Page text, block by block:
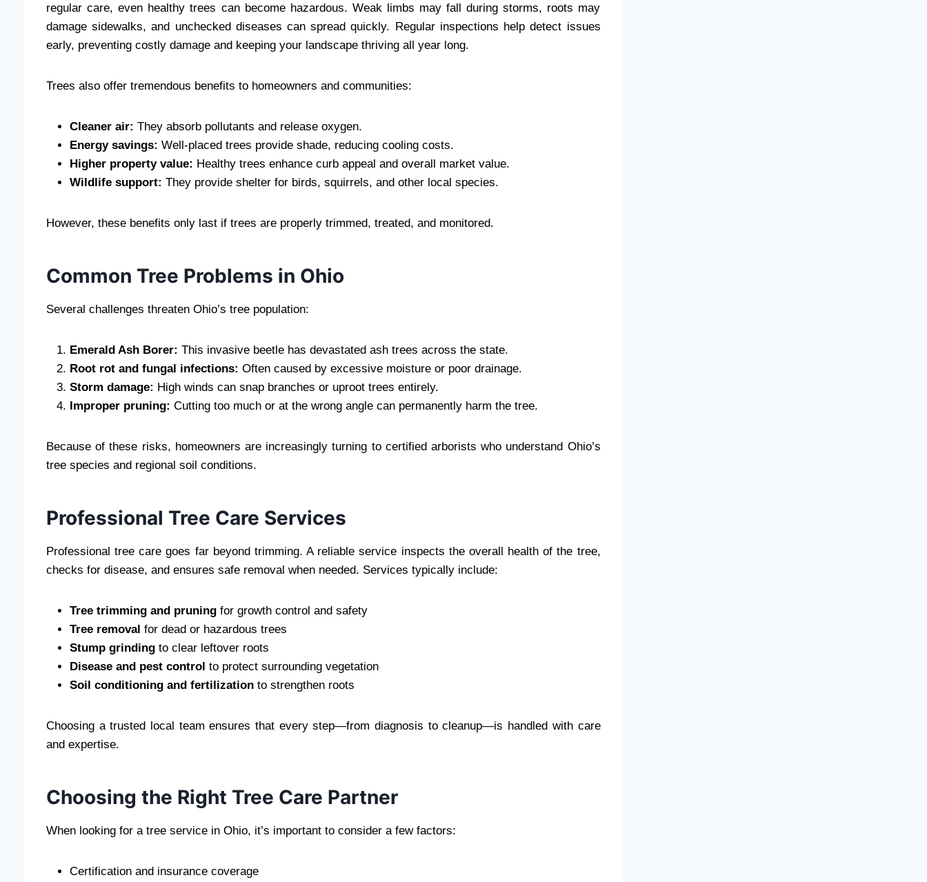
regular care, even healthy trees can become hazardous. Weak limbs may fall during storms, roots may
damage sidewalks, and unchecked diseases can spread quickly. Regular inspections help detect issues
early, preventing costly damage and keeping your landscape thriving all year long.
Trees also offer tremendous benefits to homeowners and communities:
Cleaner air: They absorb pollutants and release oxygen.
Energy savings: Well-placed trees provide shade, reducing cooling costs.
Higher property value: Healthy trees enhance curb appeal and overall market value.
Wildlife support: They provide shelter for birds, squirrels, and other local species.
However, these benefits only last if trees are properly trimmed, treated, and monitored.
Common Tree Problems in Ohio
Several challenges threaten Ohio’s tree population:
Emerald Ash Borer: This invasive beetle has devastated ash trees across the state.
Root rot and fungal infections: Often caused by excessive moisture or poor drainage.
Storm damage: High winds can snap branches or uproot trees entirely.
Improper pruning: Cutting too much or at the wrong angle can permanently harm the tree.
Because of these risks, homeowners are increasingly turning to certified arborists who understand Ohio’s
tree species and regional soil conditions.
Professional Tree Care Services
Professional tree care goes far beyond trimming. A reliable service inspects the overall health of the tree,
checks for disease, and ensures safe removal when needed. Services typically include:
Tree trimming and pruning for growth control and safety
Tree removal for dead or hazardous trees
Stump grinding to clear leftover roots
Disease and pest control to protect surrounding vegetation
Soil conditioning and fertilization to strengthen roots
Choosing a trusted local team ensures that every step—from diagnosis to cleanup—is handled with care
and expertise.
Choosing the Right Tree Care Partner
When looking for a tree service in Ohio, it’s important to consider a few factors:
Certification and insurance coverage